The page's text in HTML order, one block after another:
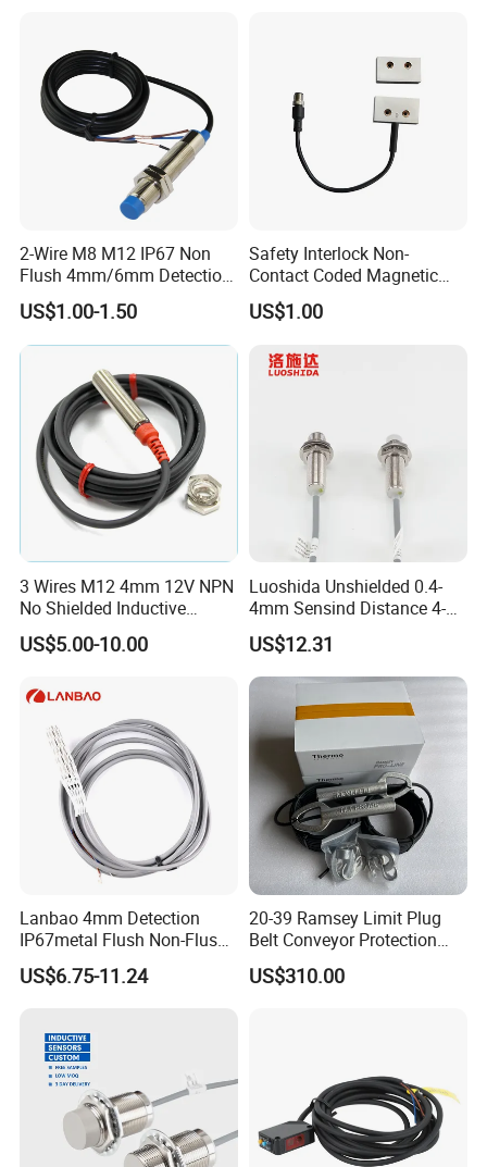
2-Wire M8 M12 IP67 Non
Flush 4mm/6mm Detection
Inductive Proximity
Optoelectronic Sensor
Switch for Machine
US$1.00-1.50
Safety Interlock Non-
Contact Coded Magnetic
Safety Switches
US$1.00
3 Wires M12 4mm 12V NPN
No Shielded Inductive
Proximity Sensor
US$5.00-10.00
Luoshida Unshielded 0.4-
4mm Sensind Distance 4-
20mA Analog Current M12
Inductive Proximity Sensor
Switch
US$12.31
Lanbao 4mm Detection
IP67metal Flush Non-Flush
M12 Inductive Proximity
Sensor Cable or Connector
US$6.75-11.24
20-39 Ramsey Limit Plug
Belt Conveyor Protection
Mercury Tilt Switch
US$310.00